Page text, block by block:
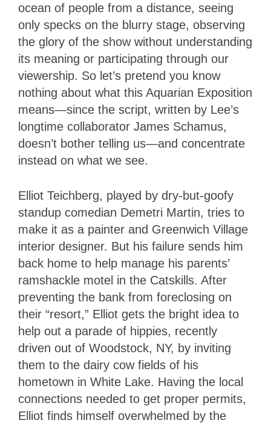
ocean of people from a distance, seeing
only specks on the blurry stage, observing
the glory of the show without understanding
its meaning or participating through our
viewership. So let’s pretend you know
nothing about what this Aquarian Exposition
means—since the script, written by Lee’s
longtime collaborator James Schamus,
doesn’t bother telling us—and concentrate
instead on what we see.
Elliot Teichberg, played by dry-but-goofy
standup comedian Demetri Martin, tries to
make it as a painter and Greenwich Village
interior designer. But his failure sends him
back home to help manage his parents’
ramshackle motel in the Catskills. After
preventing the bank from foreclosing on
their “resort,” Elliot gets the bright idea to
help out a parade of hippies, recently
driven out of Woodstock, NY, by inviting
them to the dairy cow fields of his
hometown in White Lake. Having the local
connections needed to get proper permits,
Elliot finds himself overwhelmed by the